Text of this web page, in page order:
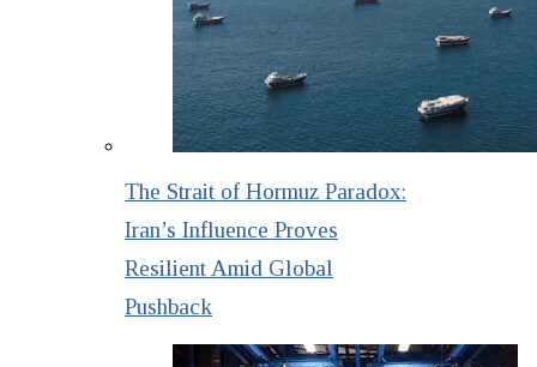
The Strait of Hormuz Paradox:
Iran’s Influence Proves
Resilient Amid Global
Pushback